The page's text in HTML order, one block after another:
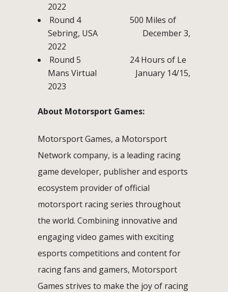
2022
Round 4 500 Miles of
Sebring, USA December 3,
2022
Round 5 24 Hours of Le
Mans Virtual January 14/15,
2023
About Motorsport Games:
Motorsport Games, a Motorsport
Network company, is a leading racing
game developer, publisher and esports
ecosystem provider of official
motorsport racing series throughout
the world. Combining innovative and
engaging video games with exciting
esports competitions and content for
racing fans and gamers, Motorsport
Games strives to make the joy of racing